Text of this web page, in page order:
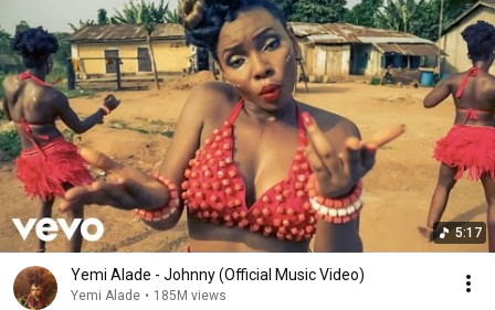
5:17
Yemi Alade - Johnny (Official Music Video)
Yemi Alade • 185M views